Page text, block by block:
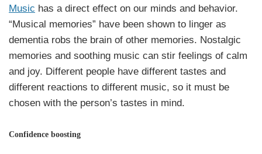
Music has a direct effect on our minds and behavior.
“Musical memories” have been shown to linger as
dementia robs the brain of other memories. Nostalgic
memories and soothing music can stir feelings of calm
and joy. Different people have different tastes and
different reactions to different music, so it must be
chosen with the person’s tastes in mind.
Confidence boosting